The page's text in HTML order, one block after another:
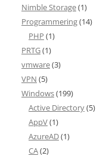
Nimble Storage(1)
Programmering(14)
PHP (1)
PRTG(1)
vmware(3)
VPN (5)
Windows(199)
Active Directory(5)
AppV(1)
AzureAD(1)
CA(2)